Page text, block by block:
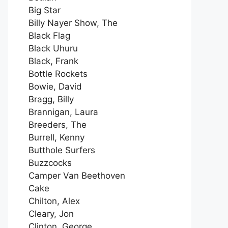
Big Star
Billy Nayer Show, The
Black Flag
Black Uhuru
Black, Frank
Bottle Rockets
Bowie, David
Bragg, Billy
Brannigan, Laura
Breeders, The
Burrell, Kenny
Butthole Surfers
Buzzcocks
Camper Van Beethoven
Cake
Chilton, Alex
Cleary, Jon